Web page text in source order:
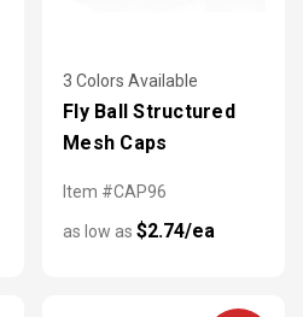
3 Colors Available
Fly Ball Structured
Mesh Caps
Item #CAP96
as low as $2.74/ea